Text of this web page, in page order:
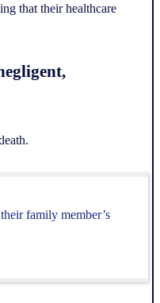
that their healthcare
family member’s